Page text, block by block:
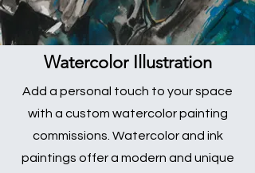
Watercolor Illustration
Add a personal touch to your space
with a custom watercolor painting
commissions. Watercolor and ink
paintings offer a modern and unique